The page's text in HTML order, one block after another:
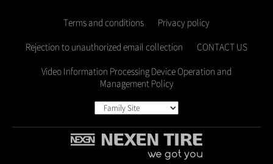
Terms and conditions
Privacy policy
Rejection to unauthorized email collection
CONTACT US
Video Information Processing Device Operation and
Management Policy